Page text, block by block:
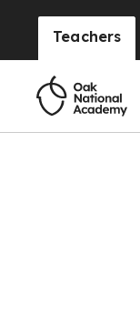
Teachers